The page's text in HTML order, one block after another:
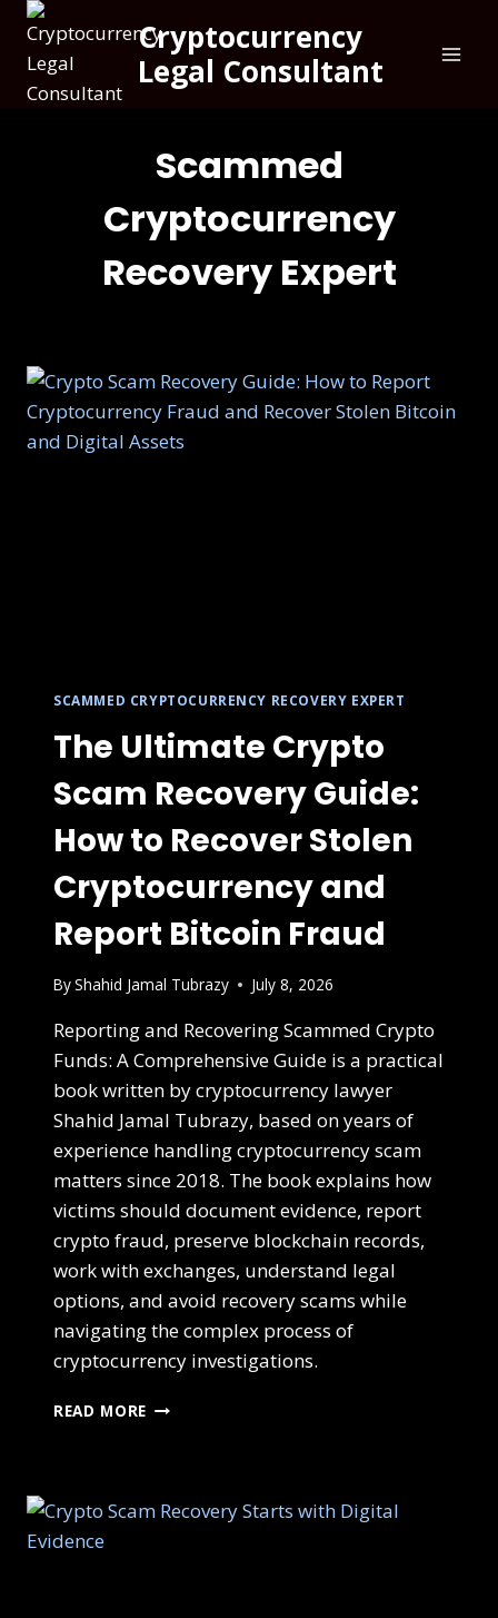
Cryptocurrency
Legal Consultant
Scammed
Cryptocurrency
Recovery Expert
SCAMMED CRYPTOCURRENCY RECOVERY EXPERT
The Ultimate Crypto
Scam Recovery Guide:
How to Recover Stolen
Cryptocurrency and
Report Bitcoin Fraud
ByShahid Jamal Tubrazy July 8, 2026
Reporting and Recovering Scammed Crypto
Funds: A Comprehensive Guide is a practical
book written by cryptocurrency lawyer
Shahid Jamal Tubrazy, based on years of
experience handling cryptocurrency scam
matters since 2018. The book explains how
victims should document evidence, report
crypto fraud, preserve blockchain records,
work with exchanges, understand legal
options, and avoid recovery scams while
navigating the complex process of
cryptocurrency investigations.
READ MORE